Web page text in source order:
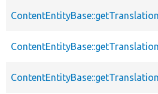
ContentEntityBase::getTranslation